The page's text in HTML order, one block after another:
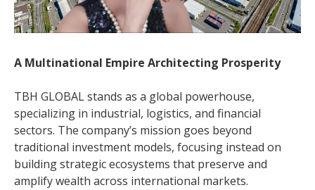
A Multinational Empire Architecting Prosperity
TBH GLOBAL stands as a global powerhouse,
specializing in industrial, logistics, and financial
sectors. The company’s mission goes beyond
traditional investment models, focusing instead on
building strategic ecosystems that preserve and
amplify wealth across international markets.